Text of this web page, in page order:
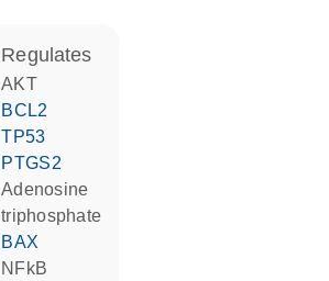
regulates
AKT
BCL2
TP53
PTGS2
adenosine
triphosphate
BAX
NFkB